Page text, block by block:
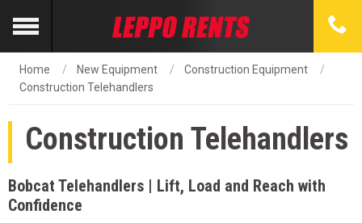
Home New Equipment
Construction Equipment
Construction Telehandlers
Construction Telehandlers
Bobcat Telehandlers | Lift, Load and Reach with
Confidence